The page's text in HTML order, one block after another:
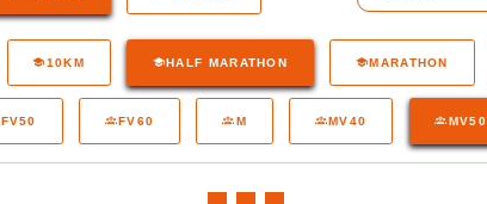
10KM HALF MARATHON MARATHON
FV50 FV60 M MV40 MV50